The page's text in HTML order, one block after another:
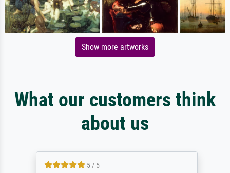
Show more artworks
What our customers think
about us
5 / 5